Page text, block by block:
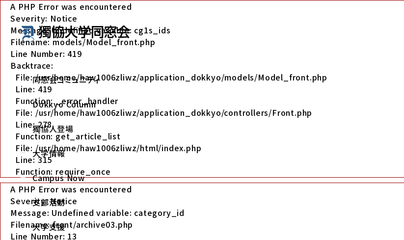
A PHP Error was encountered
Severity: Notice
Message: Undefined variable: cg1s_ids
Filename: models/Model_front.php
Line Number: 419
Backtrace:
File: /usr/home/haw1006zliwz/application_dokkyo/models/Model_front.php
Line: 419
Function: _error_handler
File: /usr/home/haw1006zliwz/application_dokkyo/controllers/Front.php
Line: 278
Function: get_article_list
File: /usr/home/haw1006zliwz/html/index.php
Line: 315
Function: require_once
A PHP Error was encountered
Severity: Notice
Message: Undefined variable: category_id
Filename: front/archive03.php
Line Number: 13
同窓会コミュニティ
Dokkyo Column
獨協人登場
大学情報
Campus Now
支部活動
大学支援